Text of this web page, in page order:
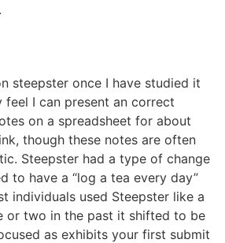
steepster once I have studied it
feel I can present an correct
on a spreadsheet for about
though these notes are often
Steepster had a type of change
to have a “log a tea every day”
individuals used Steepster like a
or two in the past it shifted to be
as exhibits your first submit